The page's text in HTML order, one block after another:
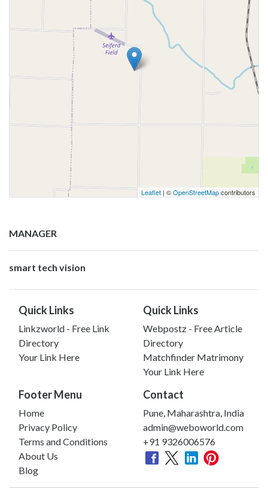
Leaflet | ©OpenStreetMapcontributors
MANAGER
smart tech vision
Quick Links
Linkzworld - Free Link
Directory
Your Link Here
Quick Links
Webpostz - Free Article
Directory
Matchfinder Matrimony
Your Link Here
Footer Menu
Home
Privacy Policy
Terms and Conditions
About Us
Blog
Contact
Pune, Maharashtra, India
admin@weboworld.com
+91 9326006576